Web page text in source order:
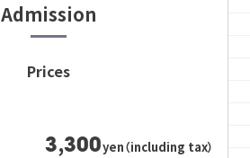
Admission
Prices
3,300yen（including tax）